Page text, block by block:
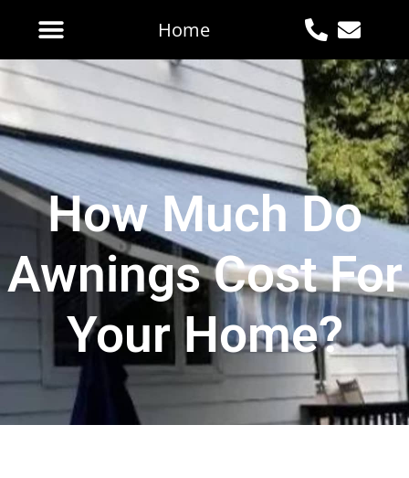
Home
How Much Do
Awnings Cost For
Your Home?